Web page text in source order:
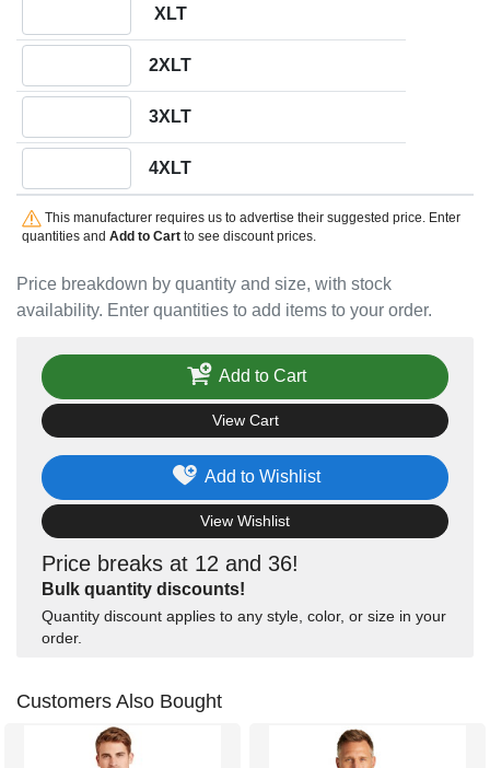
Price breakdown by quantity and size, with stock
availability. Enter quantities to add items to your order.
XLT
2XLT
3XLT
4XLT
This manufacturer requires us to advertise their suggested price. Enter
quantities and Add to Cartto see discount prices.
Price breaks at 12 and 36!
Bulk quantity discounts!
Quantity discount applies to any style, color, or size in your
order.
Add to Wishlist
View Wishlist
Add to Cart
View Cart
Customers Also Bought